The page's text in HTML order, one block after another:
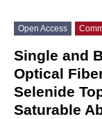
Open Access
Single and
Optical
Selenide
Saturable